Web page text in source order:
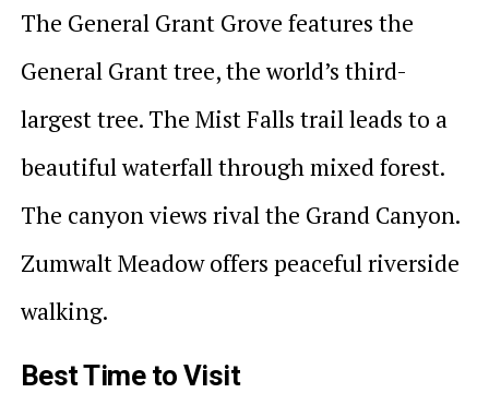
The General Grant Grove features the
General Grant tree, the world’s third-
largest tree. The Mist Falls trail leads to a
beautiful waterfall through mixed forest.
The canyon views rival the Grand Canyon.
Zumwalt Meadow offers peaceful riverside
walking.
Best Time to Visit